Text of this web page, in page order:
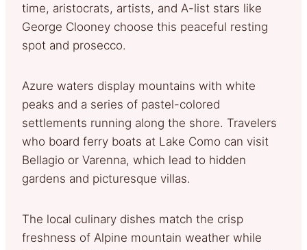
time, aristocrats, artists, and A-list stars like
George Clooney choose this peaceful resting
spot and prosecco.
Azure waters display mountains with white
peaks and a series of pastel-colored
settlements running along the shore. Travelers
who board ferry boats at Lake Como can visit
Bellagio or Varenna, which lead to hidden
gardens and picturesque villas.
The local culinary dishes match the crisp
freshness of Alpine mountain weather while